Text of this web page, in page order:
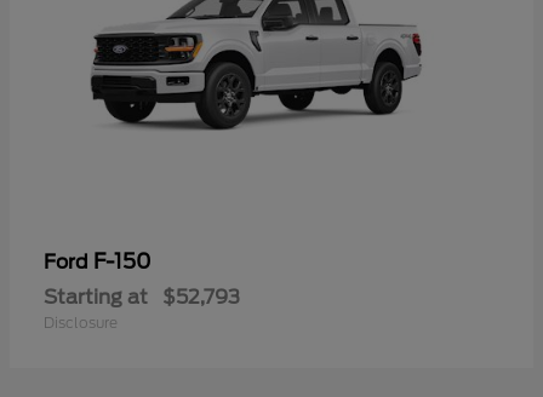
Ford F-150
Starting at $52,793
Disclosure